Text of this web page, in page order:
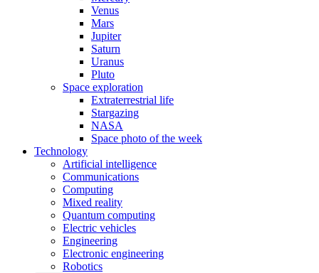
Venus
Mars
Jupiter
Saturn
Uranus
Pluto
Space exploration
Extraterrestrial life
Stargazing
NASA
Space photo of the week
Technology
Artificial intelligence
Communications
Computing
Mixed reality
Quantum computing
Electric vehicles
Engineering
Electronic engineering
Robotics